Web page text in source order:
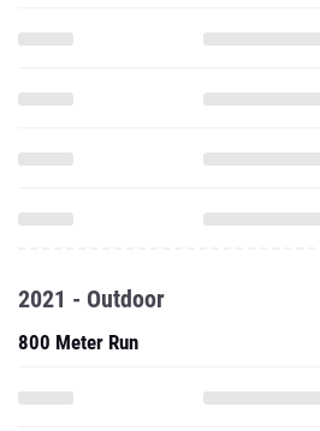
2021 - Outdoor
800 Meter Run